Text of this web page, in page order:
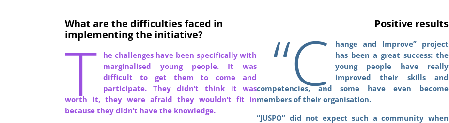
What are the difficulties faced in
implementing the initiative?
T
he challenges have been specifically with
marginalised young people. It was
difficult to get them to come and
participate. They didn’t think it was
worth it, they were afraid they wouldn’t fit in
because they didn’t have the knowledge.
Positive results
“C
hange and Improve” project
has been a great success: the
young people have really
improved their skills and
competencies, and some have even become
members of their organisation.
“JUSPO” did not expect such a community when